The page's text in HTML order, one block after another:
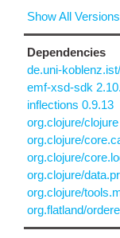
Show All
Dependencies
de.uni-
emf-xsd-sdk
inflections 0.9.13
org.clojure/
org.clojure/
org.clojure/
org.clojure/
org.clojure/
org.flatland/